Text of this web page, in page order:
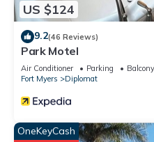
US $124
9.2(46 Reviews)
Park Motel
Air Conditioner Parking
Fort Myers
Diplomat
OneKeyCash